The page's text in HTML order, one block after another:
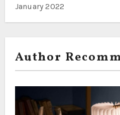
January 2022
Author